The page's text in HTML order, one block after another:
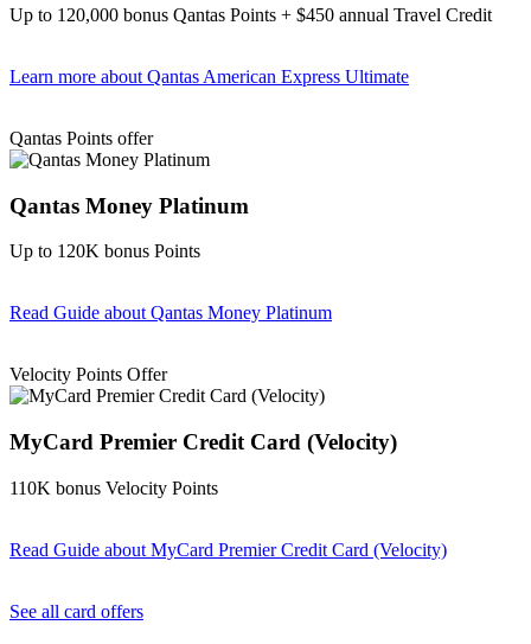
Up to 120,000 bonus Qantas Points + $450 annual Travel Credit
Learn more about Qantas American Express Ultimate
Qantas Points offer
Qantas Money Platinum
Up to 120K bonus Points
Read Guide about Qantas Money Platinum
Velocity Points Offer
MyCard Premier Credit Card (Velocity)
110K bonus Velocity Points
Read Guide about MyCard Premier Credit Card (Velocity)
See all card offers